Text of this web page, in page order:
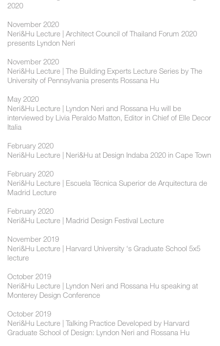
2020
November 2020
Neri&Hu Lecture | Architect Council of Thailand Forum 2020
presents Lyndon Neri
November 2020
Neri&Hu Lecture | The Building Experts Lecture Series by The
University of Pennsylvania presents Rossana Hu
May 2020
Neri&Hu Lecture | Lyndon Neri and Rossana Hu will be
interviewed by Livia Peraldo Matton, Editor in Chief of Elle Decor
Italia
February 2020
Neri&Hu Lecture | Neri&Hu at Design Indaba 2020 in Cape Town
February 2020
Neri&Hu Lecture | Escuela Técnica Superior de Arquitectura de
Madrid Lecture
February 2020
Neri&Hu Lecture | Madrid Design Festival Lecture
November 2019
Neri&Hu Lecture | Harvard University ‘s Graduate School 5x5
lecture
October 2019
Neri&Hu Lecture | Lyndon Neri and Rossana Hu speaking at
Monterey Design Conference
October 2019
Neri&Hu Lecture | Talking Practice Developed by Harvard
Graduate School of Design: Lyndon Neri and Rossana Hu